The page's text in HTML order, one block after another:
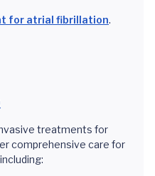
for atrial fibrillation.
treatments for
comprehensive care for